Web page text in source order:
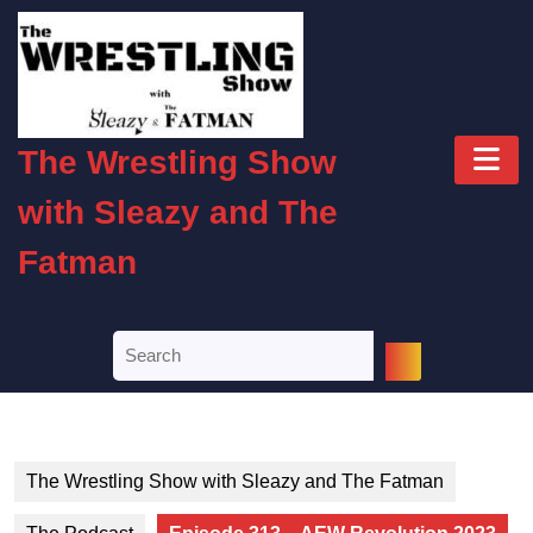
Skip
content
The Wrestling Show
with Sleazy and The
Fatman
for:
The Wrestling Show with Sleazy and The Fatman